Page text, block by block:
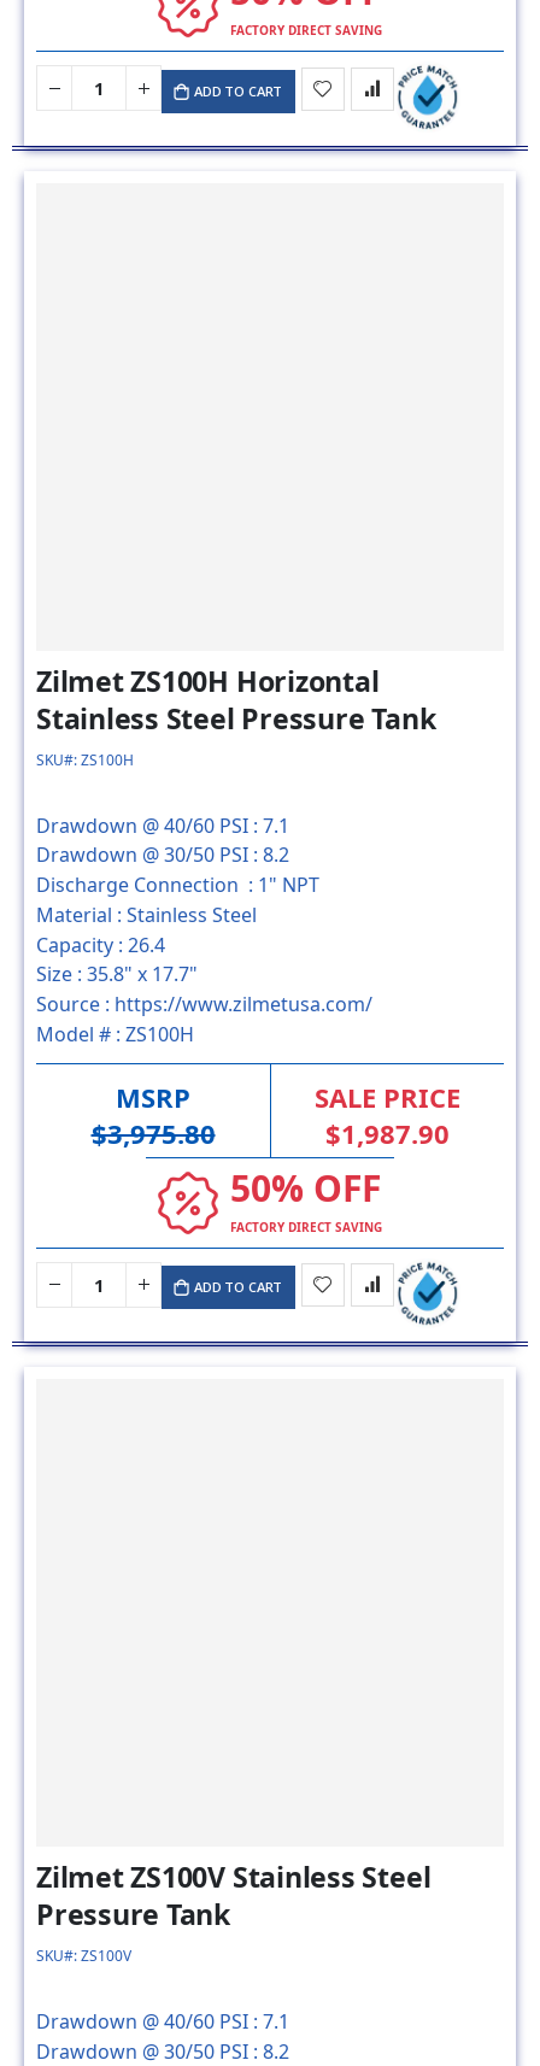
FACTORY DIRECT SAVING
ADD TO CART
Zilmet ZS100H Horizontal
Stainless Steel Pressure Tank
SKU#: ZS100H
Drawdown @ 40/60 PSI : 7.1
Drawdown @ 30/50 PSI : 8.2
Discharge Connection : 1" NPT
Material : Stainless Steel
Capacity : 26.4
Size : 35.8" x 17.7"
Source : https://www.zilmetusa.com/
Model # : ZS100H
MSRP
$3,975.80
SALE PRICE
$1,987.90
50% OFF
FACTORY DIRECT SAVING
ADD TO CART
Zilmet ZS100V Stainless Steel
Pressure Tank
SKU#: ZS100V
Drawdown @ 40/60 PSI : 7.1
Drawdown @ 30/50 PSI : 8.2